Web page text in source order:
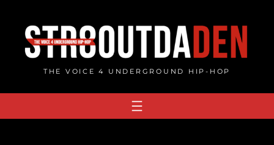
content
THE VOICE 4 UNDERGROUND HIP-HOP